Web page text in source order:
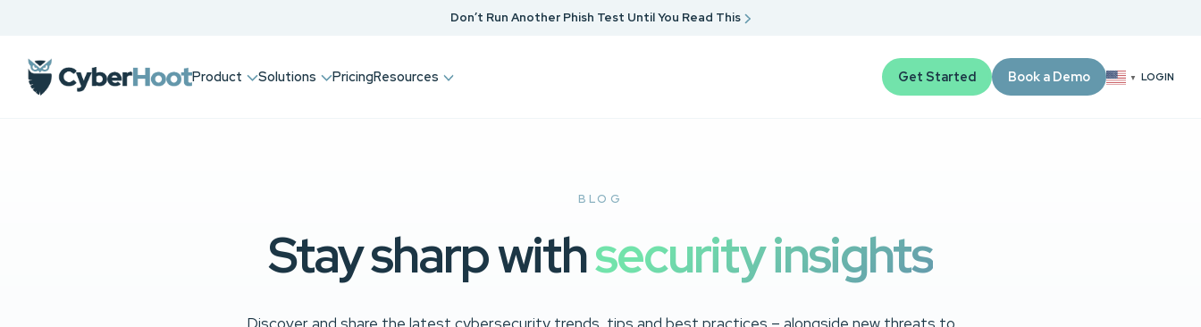
Don’t Run Another Phish Test Until You Read This
Product Solutions PricingResources Get Started Book a Demo ▼ LOGIN
BLOG
Stay sharp withsecurity insights